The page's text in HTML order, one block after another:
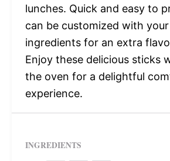
lunches. Quick and easy to
can be customized with
ingredients for an extra
Enjoy these delicious sticks
the oven for a delightful
experience.
INGREDIENTS